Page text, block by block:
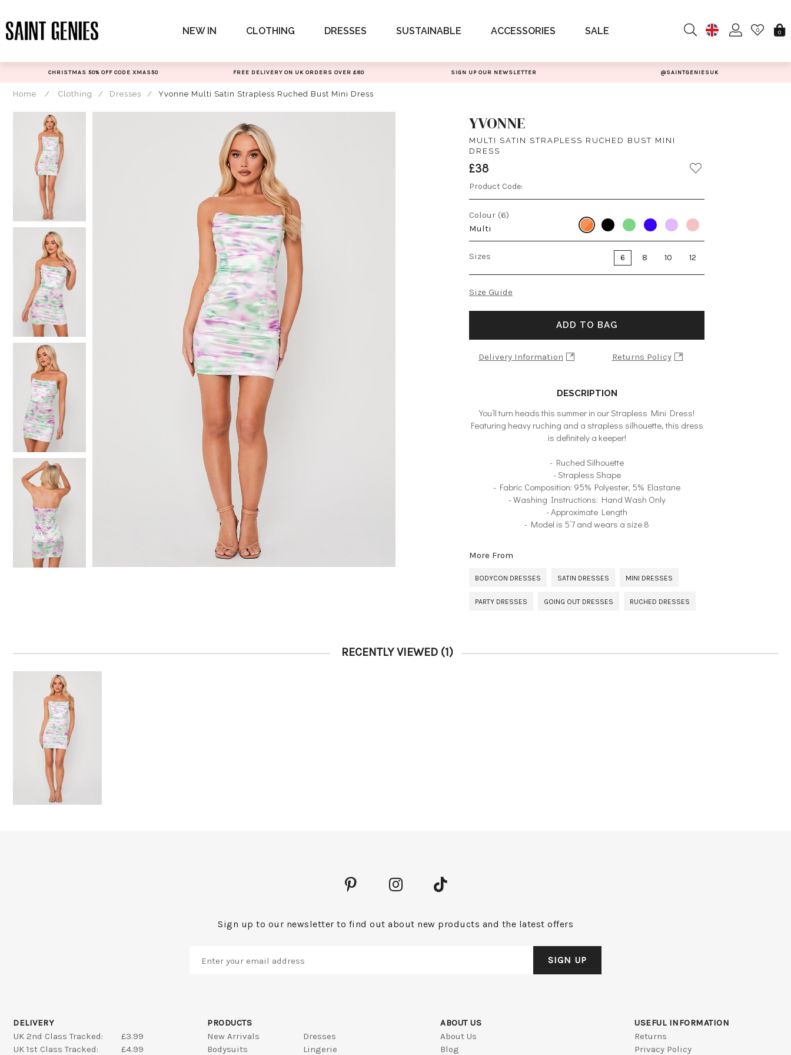
to
content
NEW IN CLOTHING DRESSES SUSTAINABLE ACCESSORIES SALE 0 0
CHRISTMAS 50% OFF CODE XMAS50 FREE DELIVERY ON UK ORDERS OVER £80 SIGN UP OUR NEWSLETTER @SAINTGENIESUK
Home / Clothing / Dresses / Yvonne Multi Satin Strapless Ruched Bust Mini Dress
YVONNE
MULTI SATIN STRAPLESS RUCHED BUST MINI
DRESS
£38
Product Code:
Colour (6)
Multi
Sizes 6 8 10 12
Size Guide
ADD TO BAG
Delivery Information Returns Policy
DESCRIPTION
You’ll turn heads this summer in our Strapless Mini Dress!
Featuring heavy ruching and a strapless silhouette, this dress
is definitely a keeper!
- Ruched Silhouette
- Strapless Shape
- Fabric Composition: 95% Polyester, 5% Elastane
- Washing Instructions: Hand Wash Only
- Approximate Length
- Model is 5’7 and wears a size 8
More From
BODYCON DRESSES SATIN DRESSES MINI DRESSES
PARTY DRESSES GOING OUT DRESSES RUCHED DRESSES
RECENTLY VIEWED (1)
Sign up to our newsletter to find out about new products and the latest offers
DELIVERY
UK 2nd Class Tracked:
£3.99
UK 1st Class Tracked:
£4.99
PRODUCTS
New Arrivals
Bodysuits
Dresses
Lingerie
ABOUT US
About Us
Blog
USEFUL INFORMATION
Returns
Privacy Policy